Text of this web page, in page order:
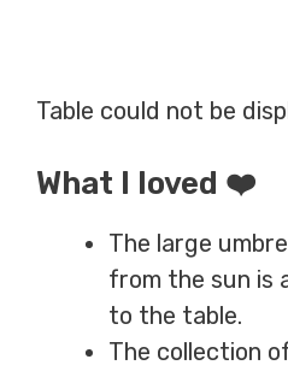
Table could not be
What I loved ❤️
The large
from the sun is
to the table.
The collection